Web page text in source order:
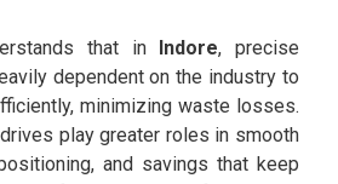
that in Indore, precise
dependent on the industry to
minimizing waste losses.
play greater roles in smooth
and savings that keep